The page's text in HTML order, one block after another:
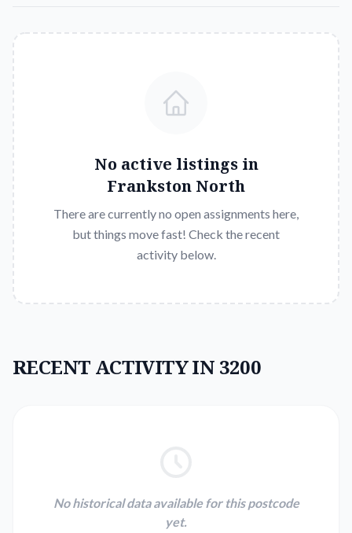
No active listings in
Frankston North
There are currently no open assignments here,
but things move fast! Check the recent
activity below.
RECENT ACTIVITY IN 3200
No historical data available for this postcode
yet.